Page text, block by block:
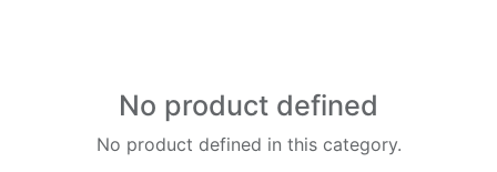
No product defined
No product defined in this category.